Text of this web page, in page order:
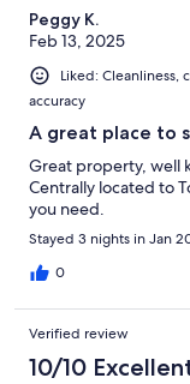
Peggy K.
Feb 13, 2025
Liked: Cleanliness,
accuracy
A great place to
Great property, well
Centrally located to
you need.
Stayed 3 nights in Jan
0
Verified review
10/10